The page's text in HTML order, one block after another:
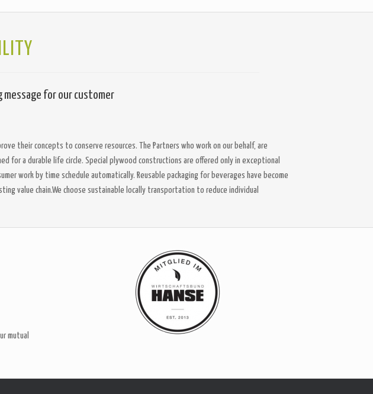
message for our customer
their concepts to conserve resources. The Partners who work on our behalf, are
for a durable life circle. Special plywood constructions are offered only in exceptional
work by time schedule automatically. Reusable packaging for beverages have become
value chain.We choose sustainable locally transportation to reduce individual
mutual